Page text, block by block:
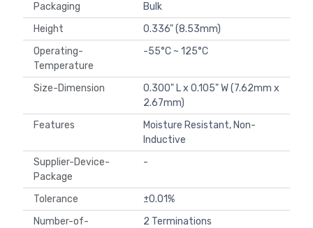
Packaging
Bulk
Height
0.336" (8.53mm)
Operating-
Temperature
-55°C ~ 125°C
Size-Dimension
0.300" L x 0.105" W (7.62mm x
2.67mm)
Features
Moisture Resistant, Non-
Inductive
Supplier-Device-
Package
-
Tolerance
±0.01%
Number-of-
2 Terminations